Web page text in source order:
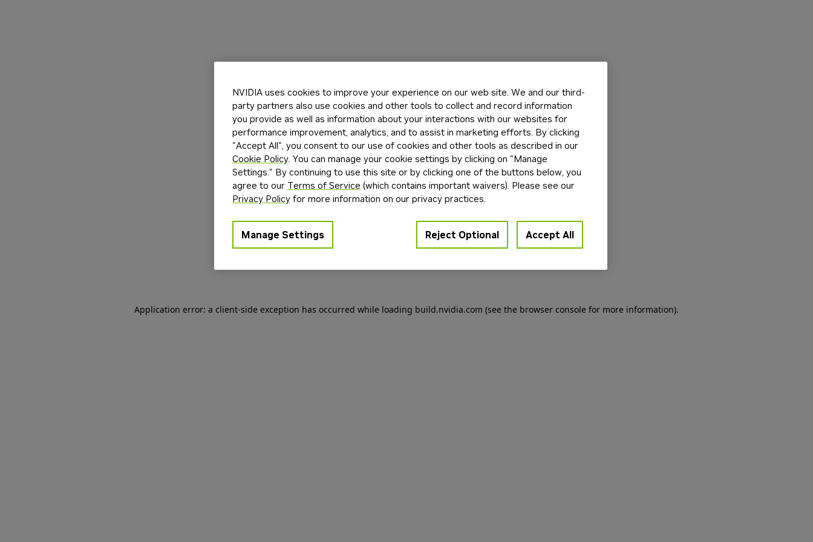
Application error: a client-side exception has occurred while loading build.nvidia.com (see the browser console for more information).
NVIDIA uses cookies to improve your experience on our web site. We and our third-
party partners also use cookies and other tools to collect and record information
you provide as well as information about your interactions with our websites for
performance improvement, analytics, and to assist in marketing efforts. By clicking
"Accept All", you consent to our use of cookies and other tools as described in our
Cookie Policy. You can manage your cookie settings by clicking on "Manage
Settings." By continuing to use this site or by clicking one of the buttons below, you
agree to our Terms of Service (which contains important waivers). Please see our
Privacy Policy for more information on our privacy practices.
Manage Settings Reject Optional Accept All